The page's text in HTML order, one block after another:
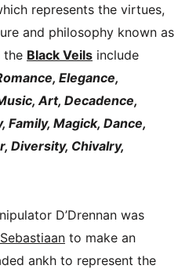
represents the virtues,
and philosophy known as
the Black Veils include
Elegance,
Art, Decadence,
Family, Magick, Dance,
Diversity, Chivalry,
D’Drennan was
to make an
ankh to represent the